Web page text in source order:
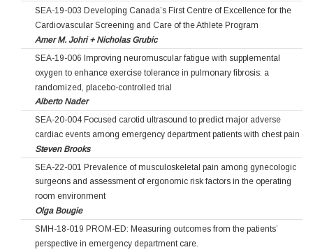
SEA-19-003 Developing Canada’s First Centre of Excellence for the
Cardiovascular Screening and Care of the Athlete Program
Amer M. Johri + Nicholas Grubic
SEA-19-006 Improving neuromuscular fatigue with supplemental
oxygen to enhance exercise tolerance in pulmonary fibrosis: a
randomized, placebo-controlled trial
Alberto Nader
SEA-20-004 Focused carotid ultrasound to predict major adverse
cardiac events among emergency department patients with chest pain
Steven Brooks
SEA-22-001 Prevalence of musculoskeletal pain among gynecologic
surgeons and assessment of ergonomic risk factors in the operating
room environment
Olga Bougie
SMH-18-019 PROM-ED: Measuring outcomes from the patients’
perspective in emergency department care.